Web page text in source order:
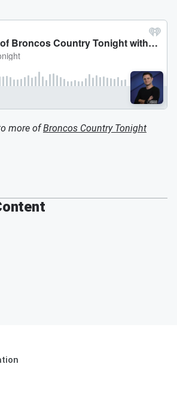
more ofBroncos Country Tonight